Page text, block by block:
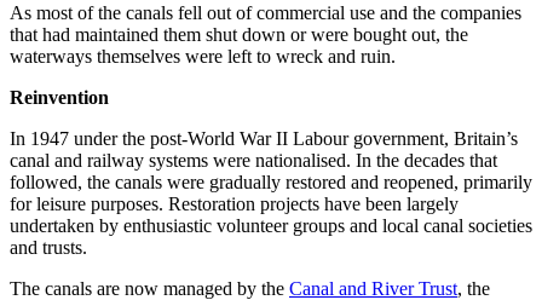
As most of the canals fell out of commercial use and the companies
that had maintained them shut down or were bought out, the
waterways themselves were left to wreck and ruin.
Reinvention
In 1947 under the post-World War II Labour government, Britain’s
canal and railway systems were nationalised. In the decades that
followed, the canals were gradually restored and reopened, primarily
for leisure purposes. Restoration projects have been largely
undertaken by enthusiastic volunteer groups and local canal societies
and trusts.
The canals are now managed by the Canal and River Trust, the